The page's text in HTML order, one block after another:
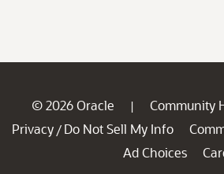
© 2026 Oracle | Community
Privacy / Do Not Sell My Info
Ad Choices